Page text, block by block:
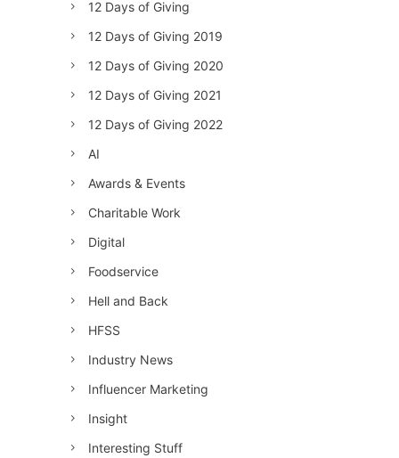
12 Days of Giving
12 Days of Giving 2019
12 Days of Giving 2020
12 Days of Giving 2021
12 Days of Giving 2022
AI
Awards & Events
Charitable Work
Digital
Foodservice
Hell and Back
HFSS
Industry News
Influencer Marketing
Insight
Interesting Stuff